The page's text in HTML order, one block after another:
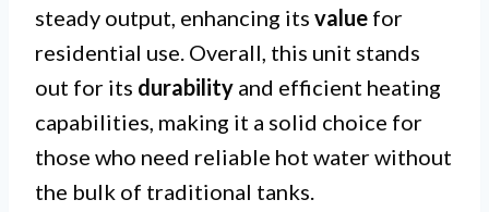
steady output, enhancing its value for
residential use. Overall, this unit stands
out for its durability and efficient heating
capabilities, making it a solid choice for
those who need reliable hot water without
the bulk of traditional tanks.